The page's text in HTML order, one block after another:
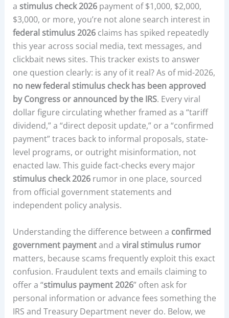
a stimulus check 2026payment of $1,000, $2,000,
$3,000, or more, you’re not alone search interest in
federal stimulus 2026claims has spiked repeatedly
this year across social media, text messages, and
clickbait news sites. This tracker exists to answer
one question clearly: is any of it real? As of mid-2026,
no new federal stimulus check has been approved
by Congress or announced by the IRS. Every viral
dollar figure circulating whether framed as a “tariff
dividend,” a “direct deposit update,” or a “confirmed
payment” traces back to informal proposals, state-
level programs, or outright misinformation, not
enacted law. This guide fact-checks every major
stimulus check 2026rumor in one place, sourced
from official government statements and
independent policy analysis.
Understanding the difference between a confirmed
government paymentand a viral stimulus rumor
matters, because scams frequently exploit this exact
confusion. Fraudulent texts and emails claiming to
offer a “stimulus payment 2026” often ask for
personal information or advance fees something the
IRS and Treasury Department never do. Below, we